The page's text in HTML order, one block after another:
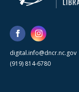
digital.info@dncr.nc.gov
(919) 814-6780